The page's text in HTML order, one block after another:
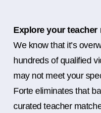
Explore your teacher
We know that it’s
hundreds of qualified
may not meet your
Forte eliminates that
curated teacher